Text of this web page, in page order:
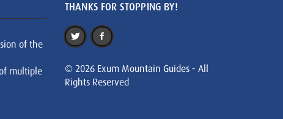
of the
multiple
THANKS FOR STOPPING BY!
© 2026 Exum Mountain Guides - All
Rights Reserved